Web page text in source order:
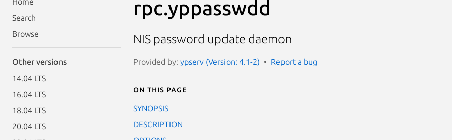
Search
Browse
Other versions
14.04 LTS
16.04 LTS
18.04 LTS
20.04 LTS
rpc.yppasswdd
NIS password update daemon
Provided by: ypserv (Version: 4.1-2) Report a bug
On this page
SYNOPSIS
DESCRIPTION